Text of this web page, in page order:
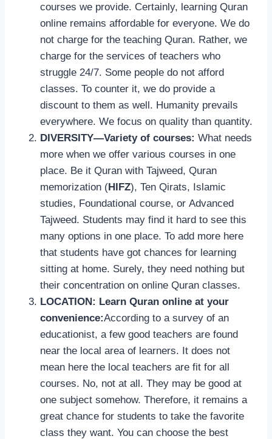
courses we provide. Certainly, learning Quran
online remains affordable for everyone. We do
not charge for the teaching Quran. Rather, we
charge for the services of teachers who
struggle 24/7. Some people do not afford
classes. To counter it, we do provide a
discount to them as well. Humanity prevails
everywhere. We focus on quality than quantity.
DIVERSITY—Variety of courses: What needs
more when we offer various courses in one
place. Be it Quran with Tajweed, Quran
memorization (HIFZ), Ten Qirats, Islamic
studies, Foundational course, or Advanced
Tajweed. Students may find it hard to see this
many options in one place. To add more here
that students have got chances for learning
sitting at home. Surely, they need nothing but
their concentration on online Quran classes.
LOCATION: Learn Quran online at your
convenience:According to a survey of an
educationist, a few good teachers are found
near the local area of learners. It does not
mean here the local teachers are fit for all
courses. No, not at all. They may be good at
one subject somehow. Therefore, it remains a
great chance for students to take the favorite
class they want. You can choose the best